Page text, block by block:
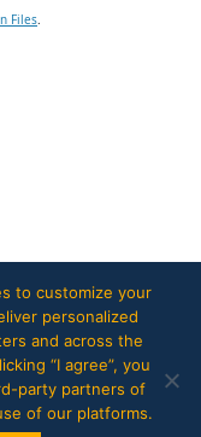
Files.
to customize your
personalized
and across the
“I agree”, you
party partners of
of our platforms.